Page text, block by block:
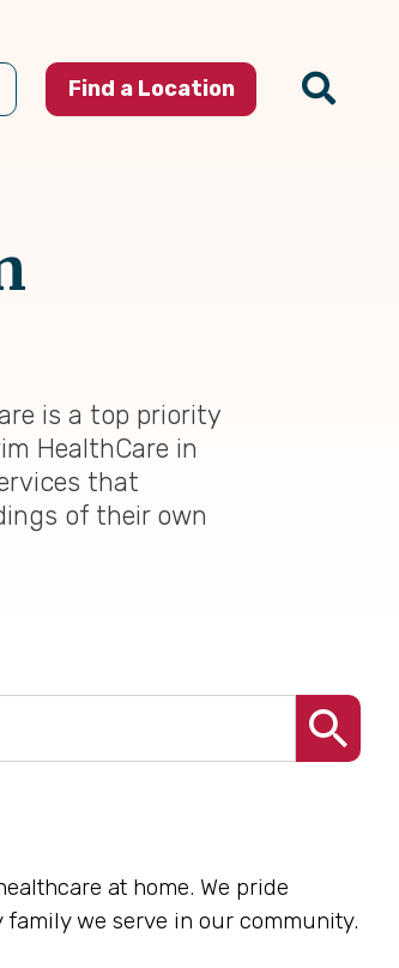
Find a Location
is a top priority
HealthCare in
that
of their own
at home. We pride
we serve in our community.